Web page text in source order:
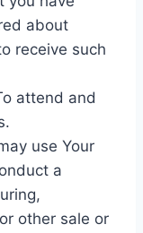
about
receive such
attend and
use Your
a
other sale or